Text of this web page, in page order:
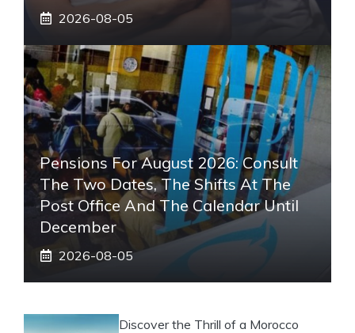
2026-08-05
Pensions For August 2026: Consult
The Two Dates, The Shifts At The
Post Office And The Calendar Until
December
2026-08-05
Discover the Thrill of a Morocco